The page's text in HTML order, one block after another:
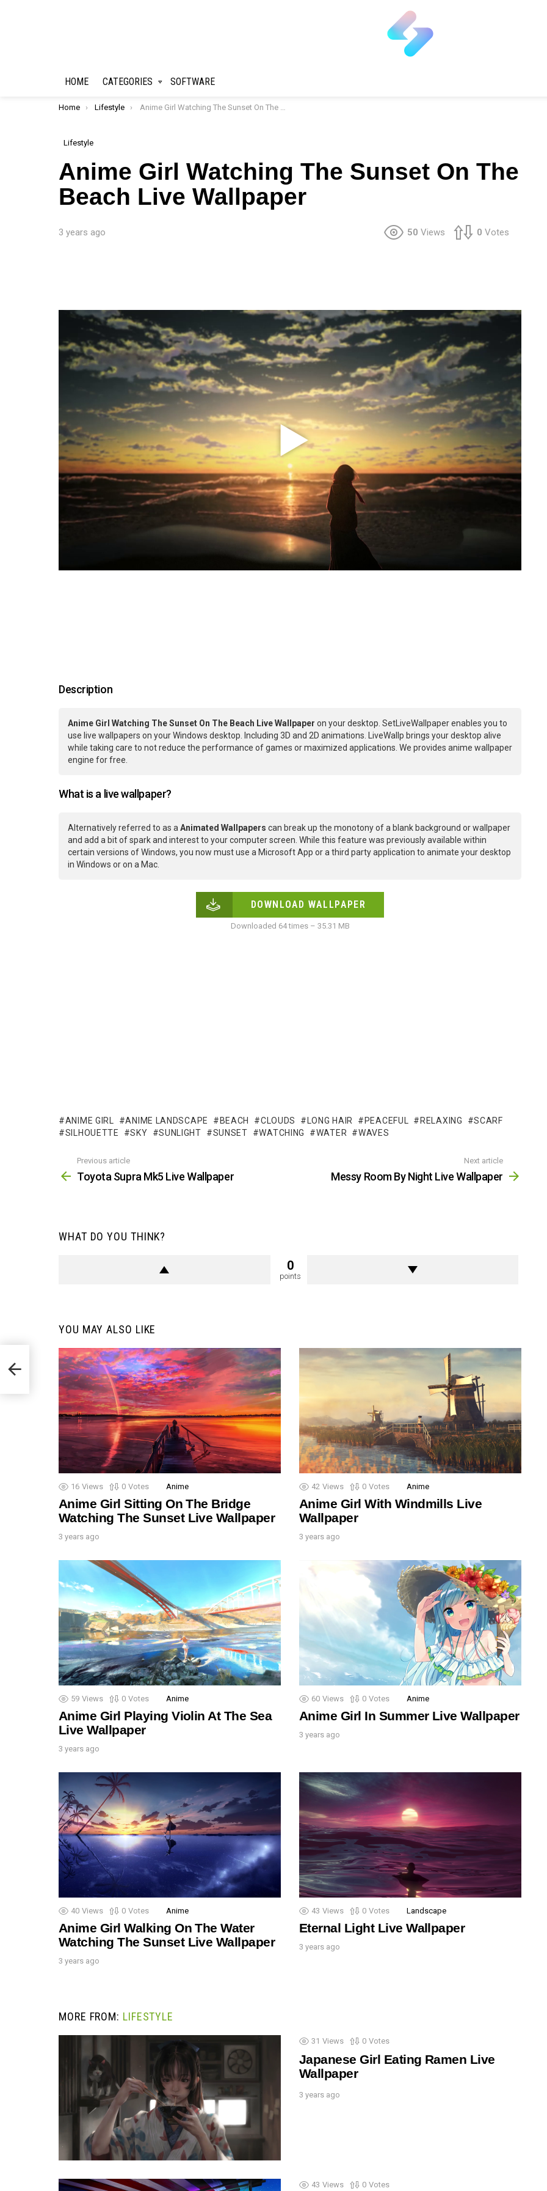
HOME CATEGORIES SOFTWARE
You are here:
Home Lifestyle Anime Girl Watching The Sunset On The Beach Live Wallpaper
Lifestyle
Anime Girl Watching The Sunset On The
Beach Live Wallpaper
3 years ago 50 Views 0 Votes
Description
Anime Girl Watching The Sunset On The Beach Live Wallpaper on your desktop. SetLiveWallpaper enables you to
use live wallpapers on your Windows desktop. Including 3D and 2D animations. LiveWallp brings your desktop alive
while taking care to not reduce the performance of games or maximized applications. We provides anime wallpaper
engine for free.
What is a live wallpaper?
Alternatively referred to as a Animated Wallpapers can break up the monotony of a blank background or wallpaper
and add a bit of spark and interest to your computer screen. While this feature was previously available within
certain versions of Windows, you now must use a Microsoft App or a third party application to animate your desktop
in Windows or on a Mac.
DOWNLOAD WALLPAPER
Downloaded 64 times – 35.31 MB
ANIME GIRL ANIME LANDSCAPE BEACH CLOUDS LONG HAIR PEACEFUL RELAXING
SCARF
SILHOUETTE
SKY SUNLIGHT SUNSET WATCHING WATER WAVES
more
Previous article
Toyota Supra Mk5 Live Wallpaper
Next article
Messy Room By Night Live Wallpaper
WHAT DO YOU THINK?
0
points
YOU MAY ALSO LIKE
16 Views 0 Votes Anime
Anime Girl Sitting On The Bridge
Watching The Sunset Live Wallpaper
3 years ago
42 Views 0 Votes Anime
Anime Girl With Windmills Live
Wallpaper
3 years ago
59 Views 0 Votes Anime
Anime Girl Playing Violin At The Sea
Live Wallpaper
3 years ago
60 Views 0 Votes Anime
Anime Girl In Summer Live Wallpaper
3 years ago
40 Views 0 Votes Anime
Anime Girl Walking On The Water
Watching The Sunset Live Wallpaper
3 years ago
43 Views 0 Votes Landscape
Eternal Light Live Wallpaper
3 years ago
MORE FROM: LIFESTYLE
31 Views 0 Votes
Japanese Girl Eating Ramen Live
Wallpaper
3 years ago
43 Views 0 Votes